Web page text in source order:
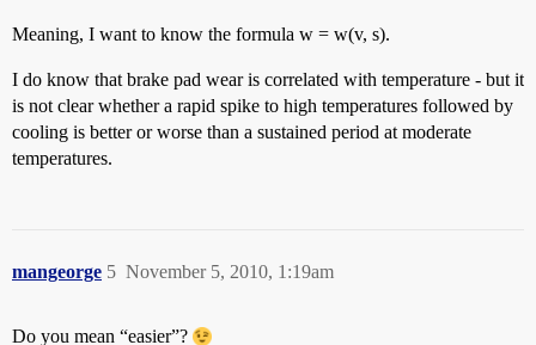
Meaning, I want to know the formula w = w(v, s).
I do know that brake pad wear is correlated with temperature - but it
is not clear whether a rapid spike to high temperatures followed by
cooling is better or worse than a sustained period at moderate
temperatures.
mangeorge November 5, 2010, 1:19am
5
Do you mean “easier”?